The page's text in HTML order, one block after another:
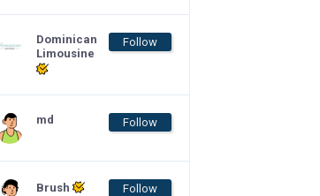
Dominican
Limousine
Follow
md Follow
Brush Follow